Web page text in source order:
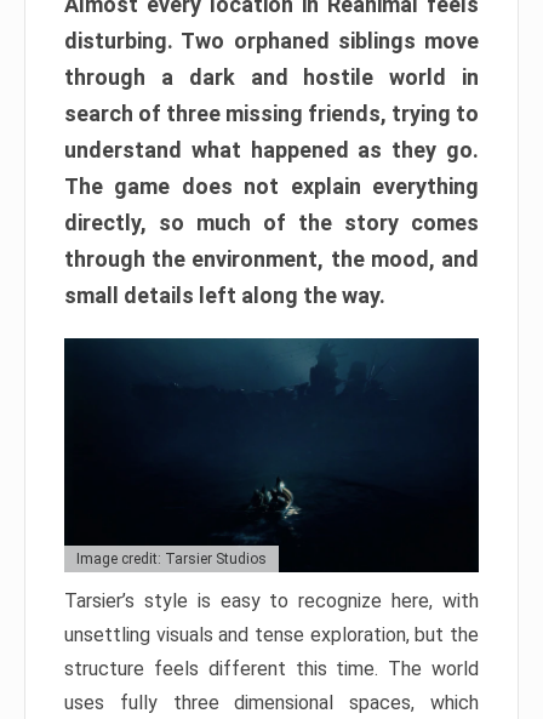
disturbing. Two orphaned siblings move
through a dark and hostile world in
search of three missing friends, trying to
understand what happened as they go.
The game does not explain everything
directly, so much of the story comes
through the environment, the mood, and
small details left along the way.
Image credit: Tarsier Studios
Tarsier’s style is easy to recognize here, with
unsettling visuals and tense exploration, but the
structure feels different this time. The world
uses fully three dimensional spaces, which